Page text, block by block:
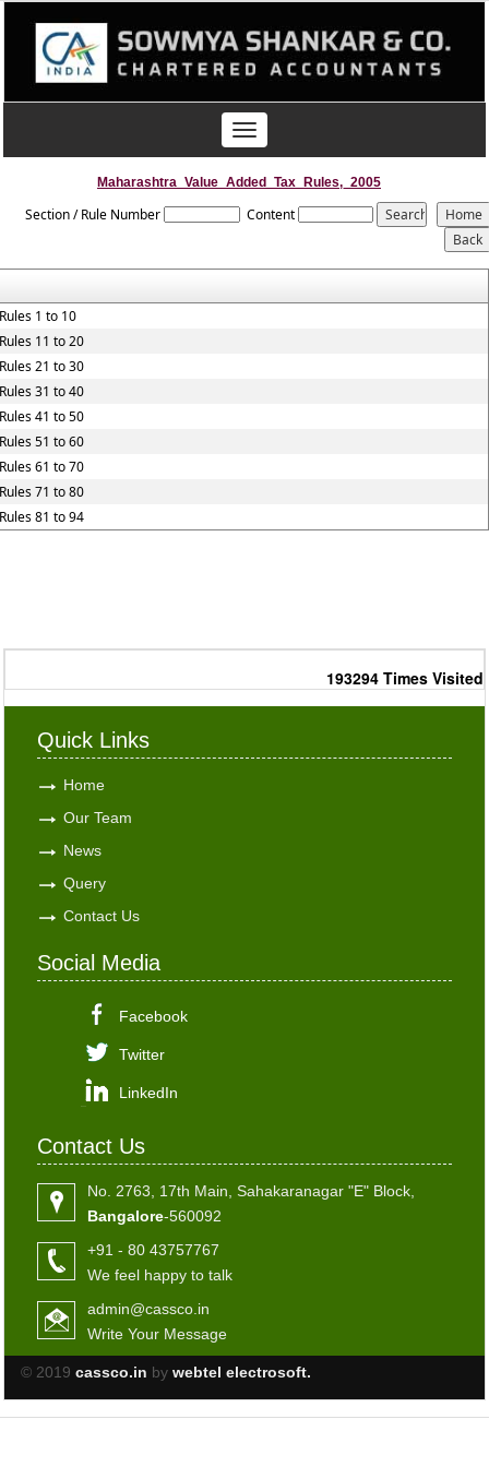
Toggle
navigation
Maharashtra_Value_Added_Tax_Rules,_2005
Section / Rule Number Content
1 to 10
11 to 20
21 to 30
31 to 40
41 to 50
51 to 60
61 to 70
71 to 80
81 to 94
193294 Times Visited
Quick Links
Home
Our Team
News
Query
Contact Us
Social Media
Facebook
Twitter
LinkedIn
Contact Us
No. 2763, 17th Main, Sahakaranagar "E" Block,
Bangalore-560092
+91 - 80 43757767
We feel happy to talk
admin@cassco.in
Write Your Message
© 2019 cassco.in by webtel electrosoft.